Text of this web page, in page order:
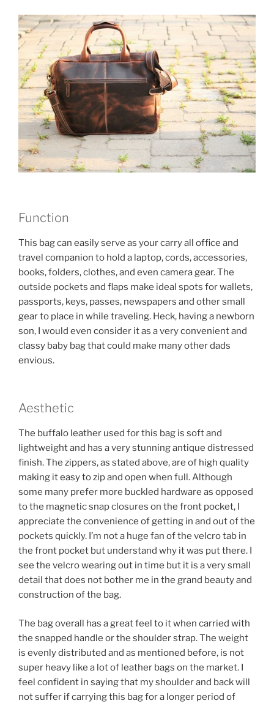
Function
This bag can easily serve as your carry all office and
travel companion to hold a laptop, cords, accessories,
books, folders, clothes, and even camera gear. The
outside pockets and flaps make ideal spots for wallets,
passports, keys, passes, newspapers and other small
gear to place in while traveling. Heck, having a newborn
son, I would even consider it as a very convenient and
classy baby bag that could make many other dads
envious.
Aesthetic
The buffalo leather used for this bag is soft and
lightweight and has a very stunning antique distressed
finish. The zippers, as stated above, are of high quality
making it easy to zip and open when full. Although
some many prefer more buckled hardware as opposed
to the magnetic snap closures on the front pocket, I
appreciate the convenience of getting in and out of the
pockets quickly. I’m not a huge fan of the velcro tab in
the front pocket but understand why it was put there. I
see the velcro wearing out in time but it is a very small
detail that does not bother me in the grand beauty and
construction of the bag.
The bag overall has a great feel to it when carried with
the snapped handle or the shoulder strap. The weight
is evenly distributed and as mentioned before, is not
super heavy like a lot of leather bags on the market. I
feel confident in saying that my shoulder and back will
not suffer if carrying this bag for a longer period of